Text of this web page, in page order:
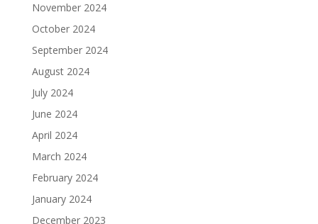
November 2024
October 2024
September 2024
August 2024
July 2024
June 2024
April 2024
March 2024
February 2024
January 2024
December 2023